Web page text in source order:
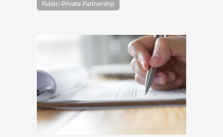
Public-Private Partnership